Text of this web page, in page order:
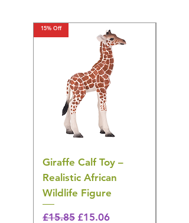
15% Off
Giraffe Calf Toy –
Realistic African
Wildlife Figure
Regular Price
£15.85 Sale Price
£15.06